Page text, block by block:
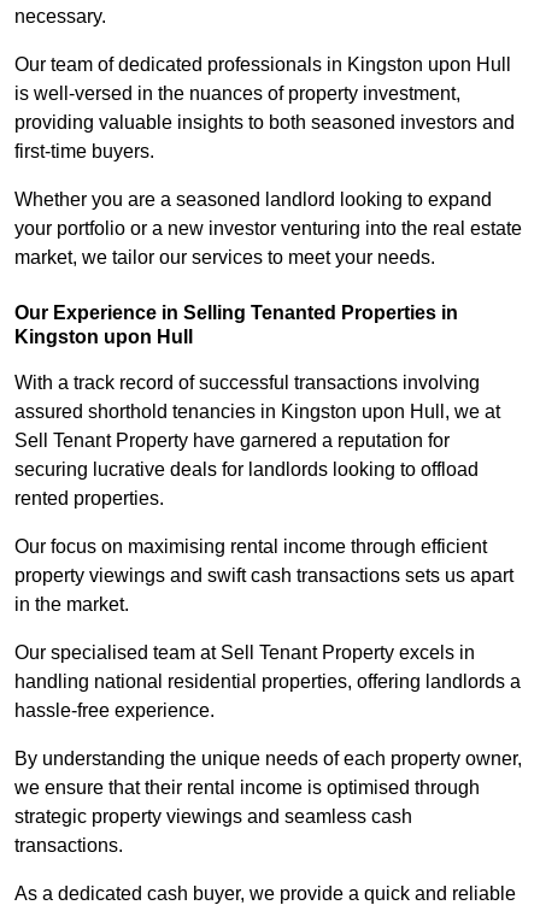
necessary.
Our team of dedicated professionals in Kingston upon Hull
is well-versed in the nuances of property investment,
providing valuable insights to both seasoned investors and
first-time buyers.
Whether you are a seasoned landlord looking to expand
your portfolio or a new investor venturing into the real estate
market, we tailor our services to meet your needs.
Our Experience in Selling Tenanted Properties in
Kingston upon Hull
With a track record of successful transactions involving
assured shorthold tenancies in Kingston upon Hull, we at
Sell Tenant Property have garnered a reputation for
securing lucrative deals for landlords looking to offload
rented properties.
Our focus on maximising rental income through efficient
property viewings and swift cash transactions sets us apart
in the market.
Our specialised team at Sell Tenant Property excels in
handling national residential properties, offering landlords a
hassle-free experience.
By understanding the unique needs of each property owner,
we ensure that their rental income is optimised through
strategic property viewings and seamless cash
transactions.
As a dedicated cash buyer, we provide a quick and reliable